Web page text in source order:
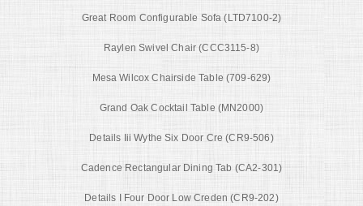
Great Room Configurable Sofa (LTD7100-2)
Raylen Swivel Chair (CCC3115-8)
Mesa Wilcox Chairside Table (709-629)
Grand Oak Cocktail Table (MN2000)
Details Iii Wythe Six Door Cre (CR9-506)
Cadence Rectangular Dining Tab (CA2-301)
Details I Four Door Low Creden (CR9-202)